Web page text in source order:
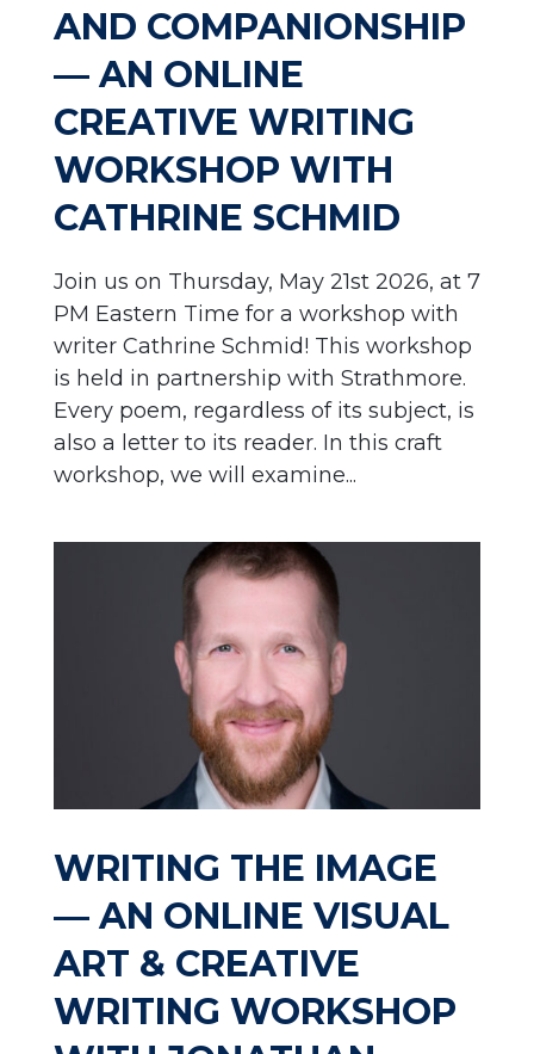
AND COMPANIONSHIP
— AN ONLINE
CREATIVE WRITING
WORKSHOP WITH
CATHRINE SCHMID
Join us on Thursday, May 21st 2026, at 7
PM Eastern Time for a workshop with
writer Cathrine Schmid! This workshop
is held in partnership with Strathmore.
Every poem, regardless of its subject, is
also a letter to its reader. In this craft
workshop, we will examine...
WRITING THE IMAGE
— AN ONLINE VISUAL
ART & CREATIVE
WRITING WORKSHOP